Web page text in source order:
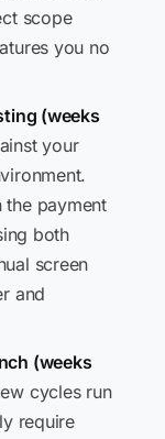
scope
you no
(weeks
your
the payment
both
screen
and
(weeks
cycles run
require